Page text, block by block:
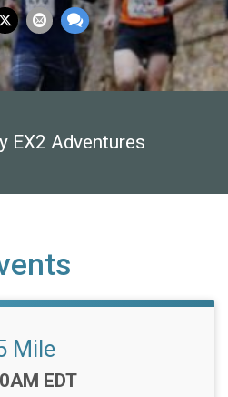
EX2 Adventures
Mile
EDT